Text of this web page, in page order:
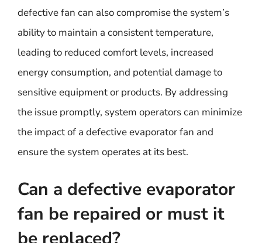
defective fan can also compromise the system’s
ability to maintain a consistent temperature,
leading to reduced comfort levels, increased
energy consumption, and potential damage to
sensitive equipment or products. By addressing
the issue promptly, system operators can minimize
the impact of a defective evaporator fan and
ensure the system operates at its best.
Can a defective evaporator
fan be repaired or must it